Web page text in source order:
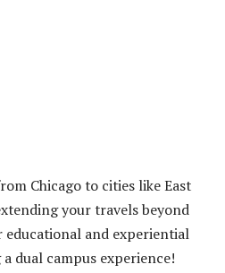
Chicago to cities like East
your travels beyond
and experiential
dual campus experience!